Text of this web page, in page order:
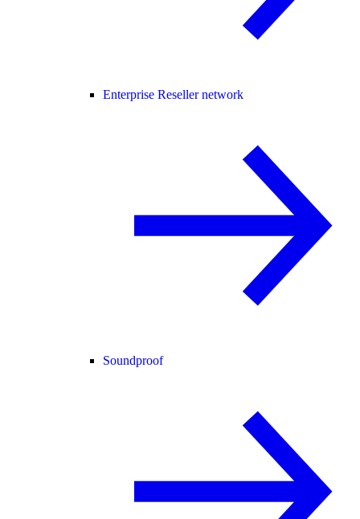
Enterprise Reseller network
Soundproof